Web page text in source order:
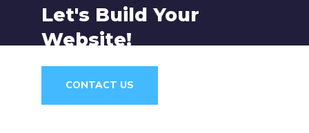
Let's Build Your
Website!
CONTACT US